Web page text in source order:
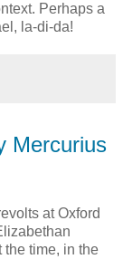
Perhaps a
la-di-da!
Mercurius
at Oxford
time, in the